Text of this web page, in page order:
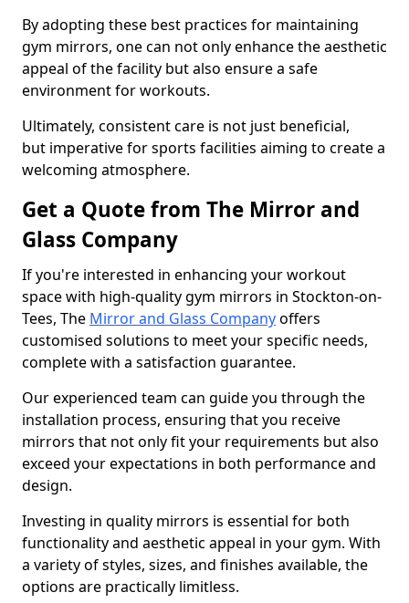
By adopting these best practices for maintaining
gym mirrors, one can not only enhance the aesthetic
appeal of the facility but also ensure a safe
environment for workouts.
Ultimately, consistent care is not just beneficial,
but imperative for sports facilities aiming to create a
welcoming atmosphere.
Get a Quote from The Mirror and
Glass Company
If you're interested in enhancing your workout
space with high-quality gym mirrors in Stockton-on-
Tees, The Mirror and Glass Companyoffers
customised solutions to meet your specific needs,
complete with a satisfaction guarantee.
Our experienced team can guide you through the
installation process, ensuring that you receive
mirrors that not only fit your requirements but also
exceed your expectations in both performance and
design.
Investing in quality mirrors is essential for both
functionality and aesthetic appeal in your gym. With
a variety of styles, sizes, and finishes available, the
options are practically limitless.